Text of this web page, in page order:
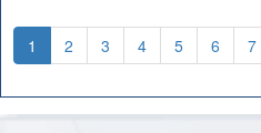
1 2 3 4 5 6 7